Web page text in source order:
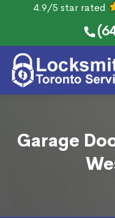
4.9/5 star rated
Garage